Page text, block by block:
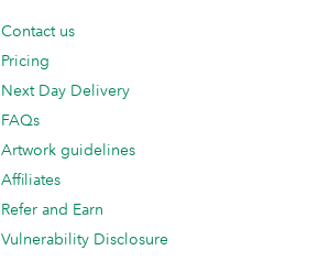
Contact us
Pricing
Next Day Delivery
FAQs
Artwork guidelines
Affiliates
Refer and Earn
Vulnerability Disclosure